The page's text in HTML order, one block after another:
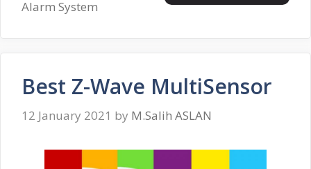
Alarm System
Best Z-Wave MultiSensor
12 January 2021 by M.Salih ASLAN